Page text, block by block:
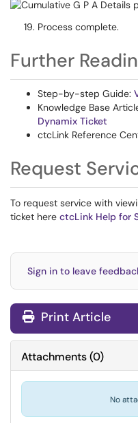
Process complete.
Further
Step-by-step Guide:
Knowledge Base
Dynamix Ticket
ctcLink Reference
Request
To request service with
ticket here ctcLink Help for
Sign in to leave
Print Article
Attachments(0)
No